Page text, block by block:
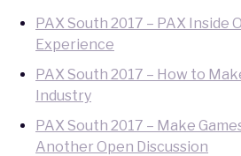
PAX South 2017 – PAX Inside
Experience
PAX South 2017 – How to
Industry
PAX South 2017 – Make
Another Open Discussion